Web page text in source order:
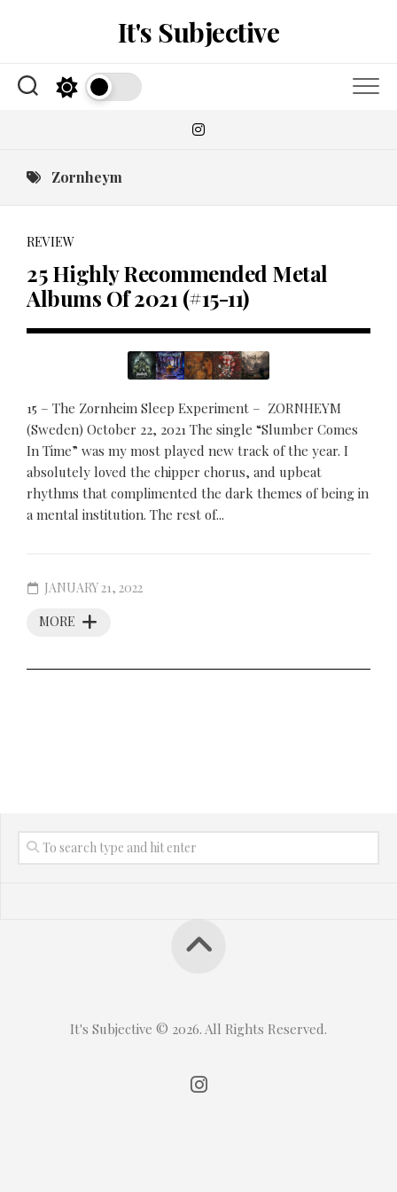
It's Subjective
Zornheym
REVIEW
25 Highly Recommended Metal
Albums Of 2021 (#15-11)
15 – The Zornheim Sleep Experiment – ZORNHEYM
(Sweden) October 22, 2021 The single “Slumber Comes
In Time” was my most played new track of the year. I
absolutely loved the chipper chorus, and upbeat
rhythms that complimented the dark themes of being in
a mental institution. The rest of...
MORE
JANUARY 21, 2022
It's Subjective © 2026. All Rights Reserved.